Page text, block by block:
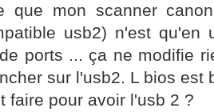
que mon scanner
usb2) n'est
ports ... ça ne modifie
sur l'usb2. L bios est
faire pour avoir l'usb 2 ?